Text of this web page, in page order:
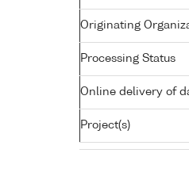
Originating
Processing Status
Online delivery of
Project(s)